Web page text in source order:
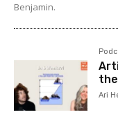
Benjamin.
Ari